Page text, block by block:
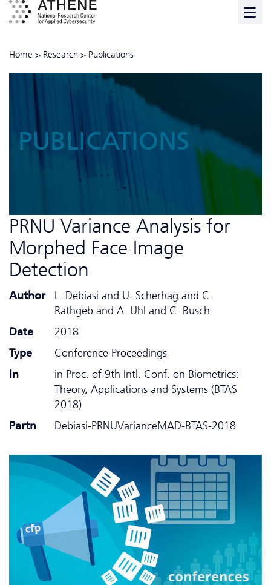
Home > Research > Publications
PUBLICATIONS
PRNU Variance Analysis for
Morphed Face Image
Detection
Author
L. Debiasi and U. Scherhag and C.
Rathgeb and A. Uhl and C. Busch
Date
2018
Type
Conference Proceedings
In
in Proc. of 9th Intl. Conf. on Biometrics:
Theory, Applications and Systems (BTAS
2018)
Partn
Debiasi-PRNUVarianceMAD-BTAS-2018